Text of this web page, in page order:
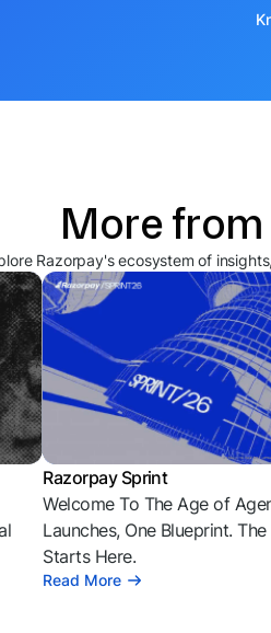
More from
Razorpay's ecosystem of
Razorpay Sprint
Welcome To The Age of
Launches, One Blueprint.
Starts Here.
Read More